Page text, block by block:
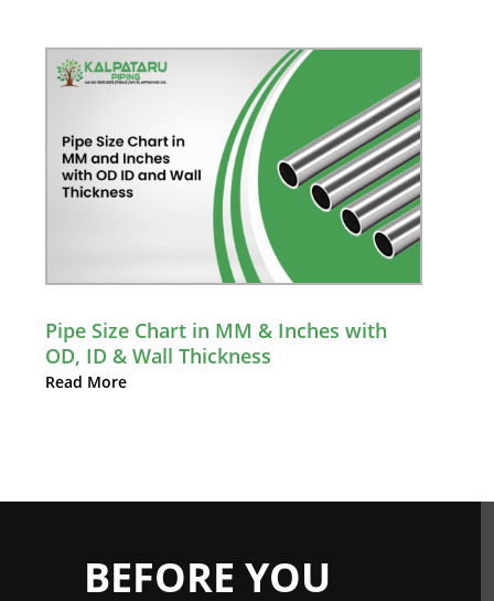
Pipe Size Chart in MM & Inches with
OD, ID & Wall Thickness
Read More
BEFORE YOU